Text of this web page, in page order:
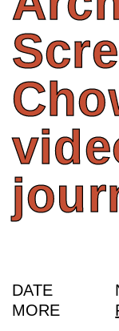
DATE
MORE